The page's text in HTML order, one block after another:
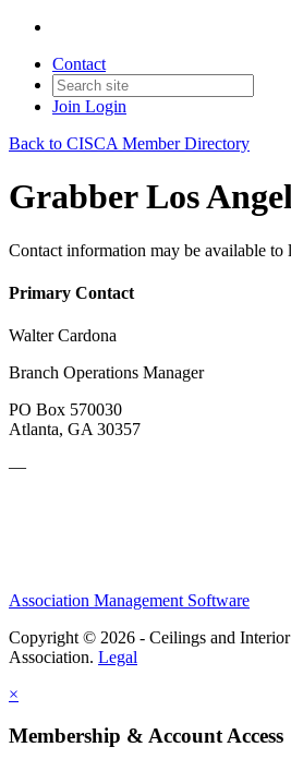
Contact
Join Login
Back to CISCA Member Directory
Grabber Los
Contact information may be available to
Primary Contact
Walter Cardona
Branch Operations Manager
PO Box 570030
Atlanta, GA 30357
—
Association Management Software
Copyright © 2026 - Ceilings and Interior
Association. Legal
×
Membership & Account Access